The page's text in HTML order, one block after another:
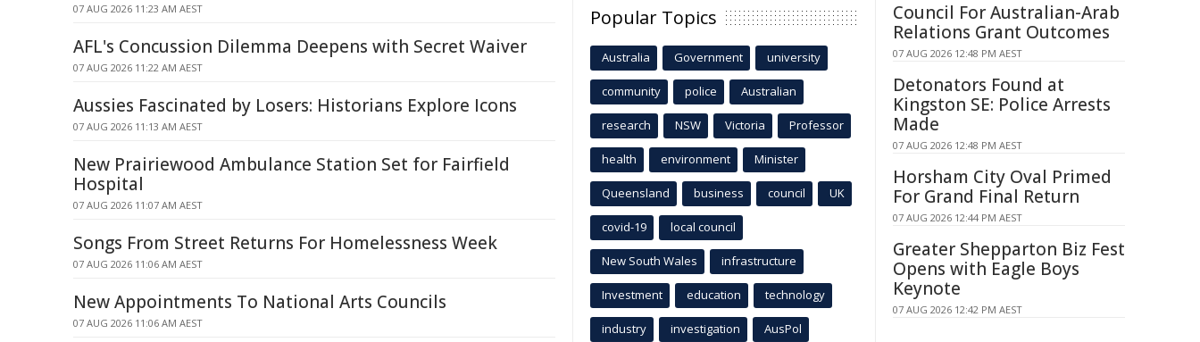
07 AUG 2026 11:23 AM AEST
AFL's Concussion Dilemma Deepens with Secret Waiver
07 AUG 2026 11:22 AM AEST
Aussies Fascinated by Losers: Historians Explore Icons
07 AUG 2026 11:13 AM AEST
New Prairiewood Ambulance Station Set for Fairfield
Hospital
07 AUG 2026 11:07 AM AEST
Songs From Street Returns For Homelessness Week
07 AUG 2026 11:06 AM AEST
New Appointments To National Arts Councils
07 AUG 2026 11:06 AM AEST
Popular Topics
Australia Government university
community police Australian
research NSW Victoria Professor
health environment Minister
Queensland business council UK
covid-19 local council
New South Wales infrastructure
Investment education technology
industry investigation AusPol
Council For Australian-Arab
Relations Grant Outcomes
07 AUG 2026 12:48 PM AEST
Detonators Found at
Kingston SE: Police Arrests
Made
07 AUG 2026 12:48 PM AEST
Horsham City Oval Primed
For Grand Final Return
07 AUG 2026 12:44 PM AEST
Greater Shepparton Biz Fest
Opens with Eagle Boys
Keynote
07 AUG 2026 12:42 PM AEST